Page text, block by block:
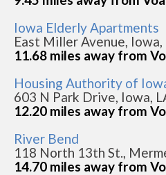
Iowa Elderly Apartments
East Miller Avenue, Iowa,
11.68 miles away from
Housing Authority of
603 N Park Drive, Iowa,
12.20 miles away from
River Bend
118 North 13th St.,
14.70 miles away from